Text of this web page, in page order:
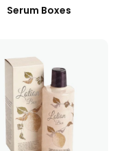
Serum Boxes